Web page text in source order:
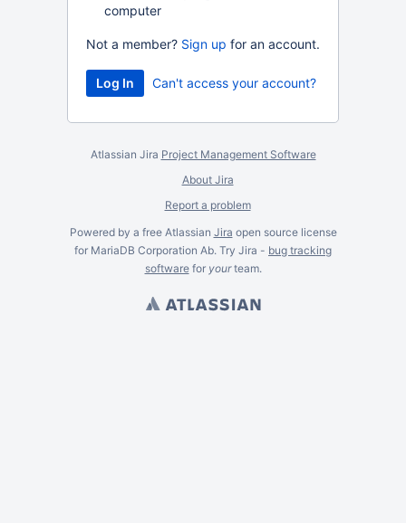
computer
Not a member? Sign up for an account.
Can't access your account?
Atlassian Jira Project Management Software
About Jira
Report a problem
Powered by a free Atlassian Jira open source license
for MariaDB Corporation Ab. Try Jira - bug tracking
softwarefor yourteam.